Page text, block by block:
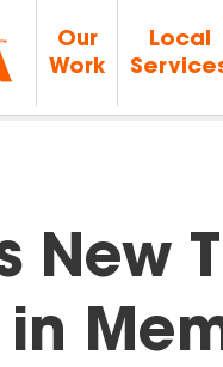
Our
Work
Local
New